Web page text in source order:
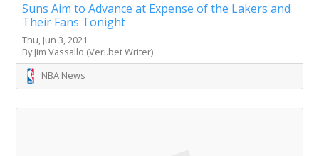
Suns Aim to Advance at Expense of the Lakers and
Their Fans Tonight
Thu, Jun 3, 2021
By Jim Vassallo (Veri.bet Writer)
NBA News